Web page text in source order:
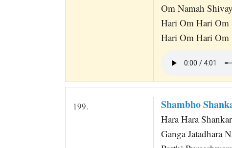
Om Namah
Hari Om Hari Om
Hari Om Hari
199. Shambho
Hara Hara
Ganga Jatadhara